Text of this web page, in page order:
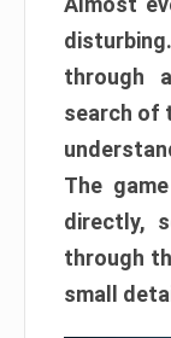
through
search of
The
directly,
through
small